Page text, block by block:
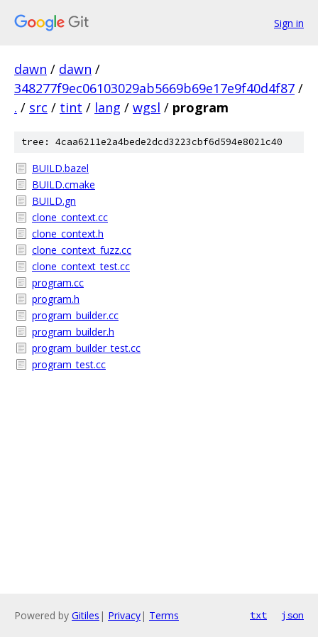
Sign in
dawn / dawn /
348277f9ec06103029ab5669b69e17e9f40d4f87 /
. / src / tint / lang / wgsl / program
tree: 4caa6211e2a4bede2dcd3223cbf6d594e8021c40
BUILD.bazel
BUILD.cmake
BUILD.gn
clone_context.cc
clone_context.h
clone_context_fuzz.cc
clone_context_test.cc
program.cc
program.h
program_builder.cc
program_builder.h
program_builder_test.cc
program_test.cc
Powered by Gitiles | Privacy| Terms txt json